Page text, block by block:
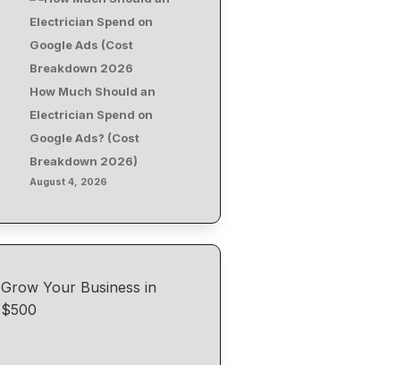
How Much Should an
Electrician Spend on
Google Ads? (Cost
Breakdown 2026)
August 4, 2026
Grow Your Business in
$500